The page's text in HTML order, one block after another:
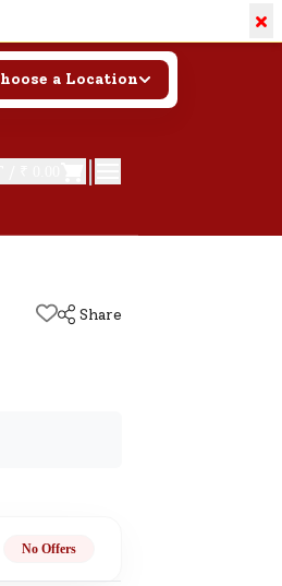
×
a Location
|
Share
No Offers